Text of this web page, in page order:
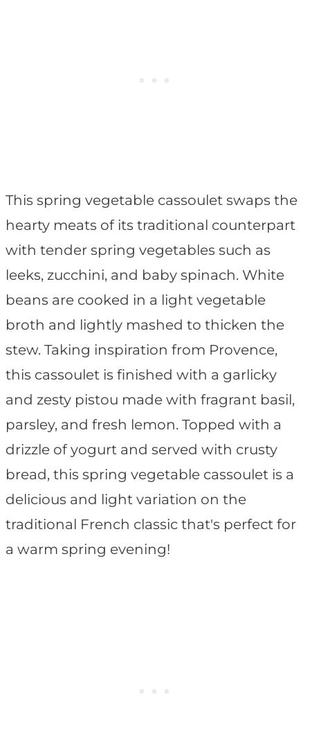
This spring vegetable cassoulet swaps the
hearty meats of its traditional counterpart
with tender spring vegetables such as
leeks, zucchini, and baby spinach. White
beans are cooked in a light vegetable
broth and lightly mashed to thicken the
stew. Taking inspiration from Provence,
this cassoulet is finished with a garlicky
and zesty pistou made with fragrant basil,
parsley, and fresh lemon. Topped with a
drizzle of yogurt and served with crusty
bread, this spring vegetable cassoulet is a
delicious and light variation on the
traditional French classic that's perfect for
a warm spring evening!